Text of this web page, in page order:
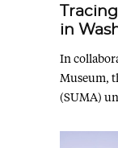
in
In
Museum,
(SUMA)